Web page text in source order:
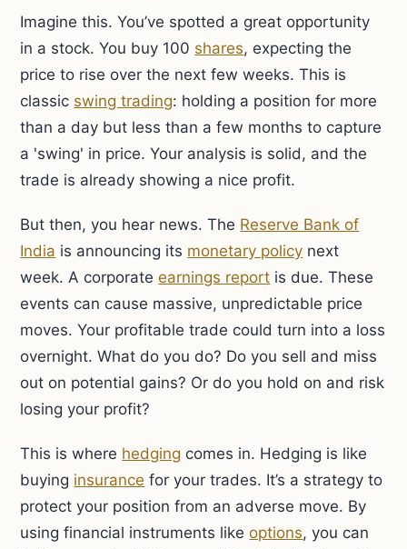
Imagine this. You’ve spotted a great opportunity
in a stock. You buy 100 shares, expecting the
price to rise over the next few weeks. This is
classic swing trading: holding a position for more
than a day but less than a few months to capture
a 'swing' in price. Your analysis is solid, and the
trade is already showing a nice profit.
But then, you hear news. The Reserve Bank of
India is announcing its monetary policy next
week. A corporateearnings report is due. These
events can cause massive, unpredictable price
moves. Your profitable trade could turn into a loss
overnight. What do you do? Do you sell and miss
out on potential gains? Or do you hold on and risk
losing your profit?
This is where hedging comes in. Hedging is like
buying insurance for your trades. It’s a strategy to
protect your position from an adverse move. By
using financial instruments likeoptions, you can